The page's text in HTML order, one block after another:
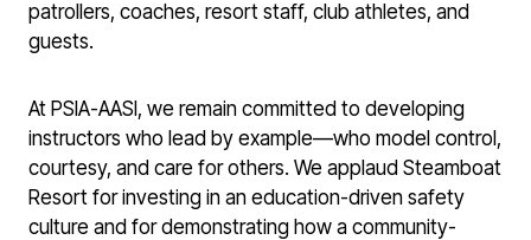
patrollers, coaches, resort staff, club athletes, and
guests.
At PSIA-AASI, we remain committed to developing
instructors who lead by example—who model control,
courtesy, and care for others. We applaud Steamboat
Resort for investing in an education-driven safety
culture and for demonstrating how a community-